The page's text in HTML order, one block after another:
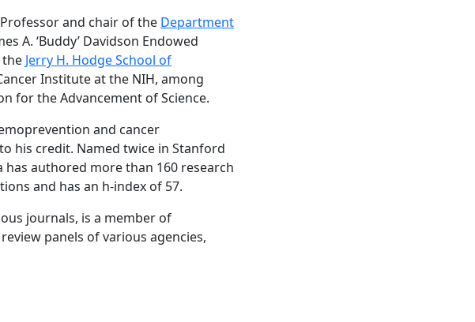
and chair of the Department
A. ‘Buddy’ Davidson Endowed
the Jerry H. Hodge School of
Institute at the NIH, among
for the Advancement of Science.
and cancer
his credit. Named twice in Stanford
has authored more than 160 research
and has an h-index of 57.
journals, is a member of
panels of various agencies,